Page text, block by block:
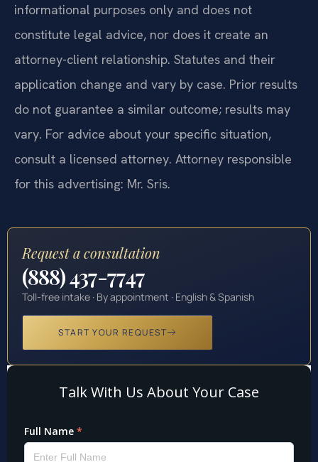
informational purposes only and does not
constitute legal advice, nor does it create an
attorney-client relationship. Statutes and their
application change and vary by case. Prior results
do not guarantee a similar outcome; results may
vary. For advice about your specific situation,
consult a licensed attorney. Attorney responsible
for this advertising: Mr. Sris.
Request a consultation
(888) 437-7747
Toll-free intake · By appointment · English & Spanish
START YOUR REQUEST